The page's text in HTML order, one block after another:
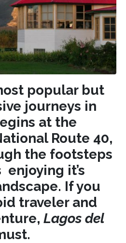
popular but
journeys in
at the
Route 40,
the footsteps
it’s
If you
traveler and
Lagos del